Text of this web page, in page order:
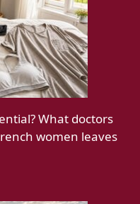
What doctors
women leaves